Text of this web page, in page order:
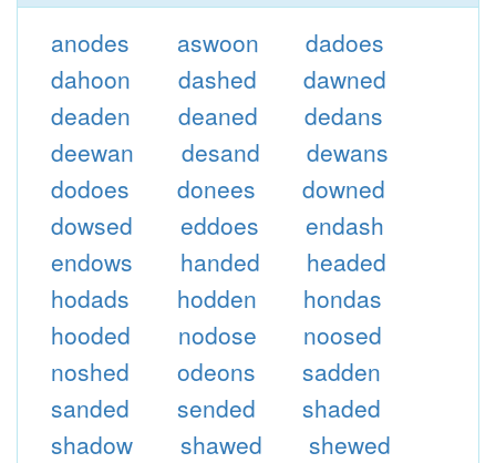
anodes aswoon
dadoes
dahoon
dashed
dawned
deaden
deaned
dedans
deewan
desand
dewans
dodoes
donees
downed
dowsed
eddoes
endash
endows
handed
headed
hodads
hodden
hondas
hooded
nodose
noosed
noshed
odeons
sadden
sanded
sended
shaded
shadow
shawed
shewed